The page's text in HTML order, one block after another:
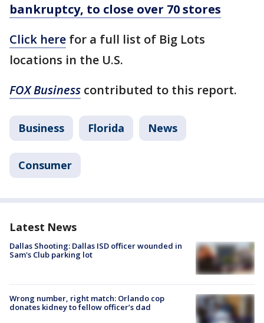
bankruptcy, to close over 70 stores
Click here for a full list of Big Lots
locations in the U.S.
FOX Business contributed to this report.
Business Florida News
Consumer
Latest News
Dallas Shooting: Dallas ISD officer wounded in
Sam's Club parking lot
Wrong number, right match: Orlando cop
donates kidney to fellow officer’s dad